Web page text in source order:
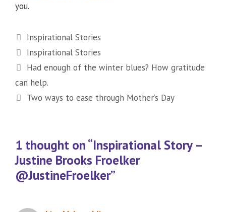
you.
Categories
Inspirational Stories
Tags
Inspirational Stories
Had enough of the winter blues? How gratitude
can help.
Two ways to ease through Mother’s Day
1 thought on “Inspirational Story –
Justine Brooks Froelker
@JustineFroelker”